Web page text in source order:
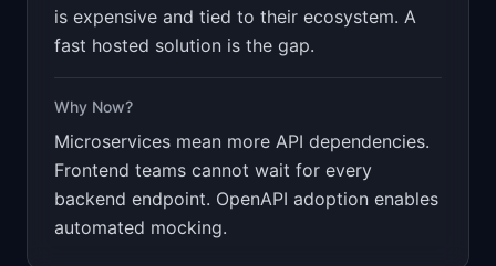
is expensive and tied to their ecosystem. A
fast hosted solution is the gap.
Why Now?
Microservices mean more API dependencies.
Frontend teams cannot wait for every
backend endpoint. OpenAPI adoption enables
automated mocking.